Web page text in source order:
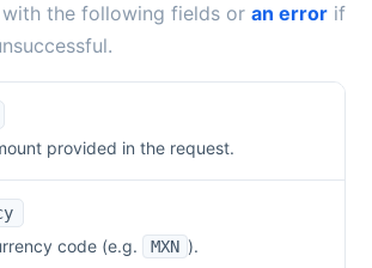
the following fields or an error if
provided in the request.
code (e.g. MXN ).